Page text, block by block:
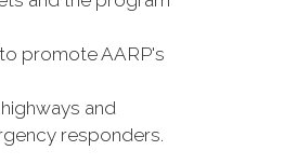
promote AARP's
and
responders.